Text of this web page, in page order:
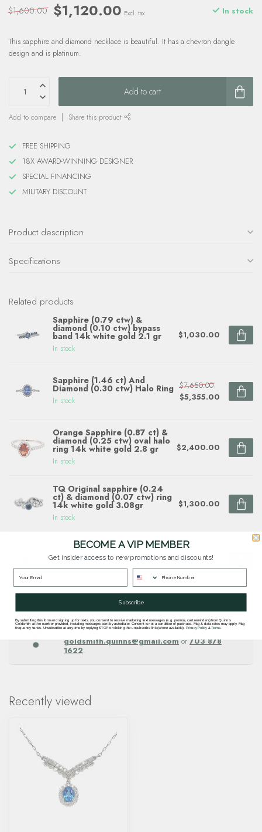
$1,600.00 $1,120.00 Excl. tax In stock
This sapphire and diamond necklace is beautiful. It has a chevron dangle
design and is platinum.
Add to cart
Add to compare Share this product
FREE SHIPPING
18X AWARD-WINNING DESIGNER
SPECIAL FINANCING
MILITARY DISCOUNT
Product description
Specifications
Related products
Sapphire (0.79 ctw) &
diamond (0.10 ctw) bypass
band 14k white gold 2.1 gr
In stock
$1,030.00
Sapphire (1.46 ct) And
Diamond (0.30 ctw) Halo Ring
In stock
$7,650.00
$5,355.00
Orange Sapphire (0.87 ct) &
diamond (0.25 ctw) oval halo
ring 14k white gold 2.8 gr
In stock
$2,400.00
TQ Original sapphire (0.24
ct) & diamond (0.07 ctw) ring
14k white gold 3.08gr
In stock
$1,300.00
Sapphire (0.60 ct) &
diamond (0.63 ctw) round
double halo ring $2,780.00
Questions about this item? Need help ordering?
Get in touch with our team at
goldsmith.quinns@gmail.com or703 878
1622.
Recently viewed
BECOME A VIP MEMBER
Get insider access to new promotions and discounts!
Subscribe
By submitting this form and signing up for texts, you consent to receive marketing text messages (e.g. promos, cart reminders) from Quinn's
Goldsmith at the number provided, including messages sent by autodialer. Consent is not a condition of purchase. Msg & data rates may apply. Msg
frequency varies. Unsubscribe at any time by replying STOP or clicking the unsubscribe link (where available). Privacy Policy&Terms.